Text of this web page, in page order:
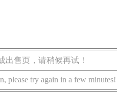
出售页，请稍候再试！
please try again in a few minutes!